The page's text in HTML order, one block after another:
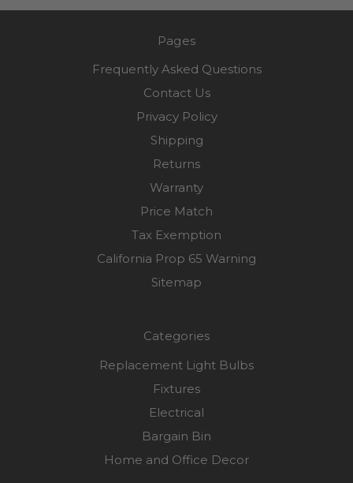
Pages
Frequently Asked Questions
Contact Us
Privacy Policy
Shipping
Returns
Warranty
Price Match
Tax Exemption
California Prop 65 Warning
Sitemap
Categories
Replacement Light Bulbs
Fixtures
Electrical
Bargain Bin
Home and Office Decor